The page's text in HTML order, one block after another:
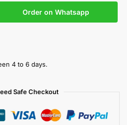
Order on Whatsapp
4 to 6 days.
Safe Checkout